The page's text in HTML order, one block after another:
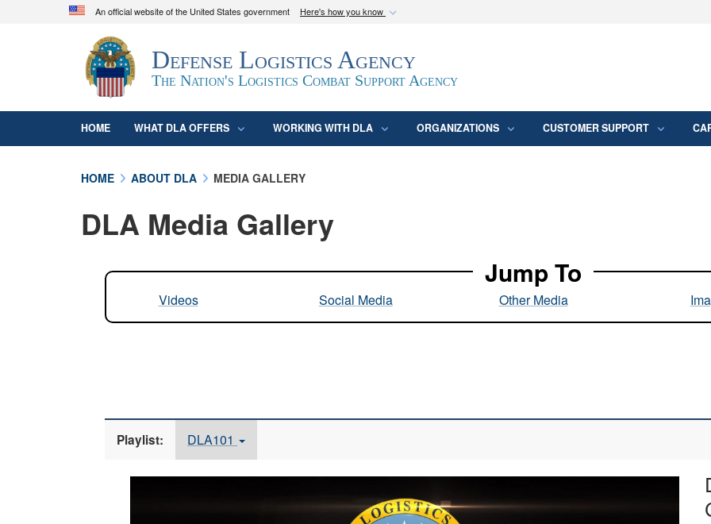
An official website of the United States government Here's how you know
Official websites use .mil
A.mil
website belongs to an official U.S. Department of Defense
organization in the United States.
Secure .mil
Defense Logistics Agency
The Nation's Logistics Combat Support Agency
HOME WHAT DLA OFFERS WORKING WITH DLA ORGANIZATIONS CUSTOMER SUPPORT
HOME ABOUT DLA MEDIA GALLERY
DLA Media Gallery
Jump To
Videos Social Media Other Media
Playlist: DLA101